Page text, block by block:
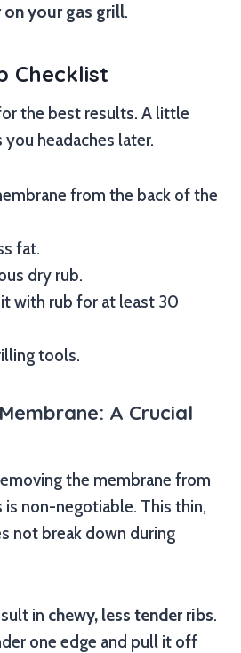
on your gas grill.
Checklist
the best results. A little
headaches later.
from the back of the
fat.
dry rub.
with rub for at least 30
tools.
A Crucial
the membrane from
non-negotiable. This thin,
not break down during
in chewy, less tender ribs.
one edge and pull it off